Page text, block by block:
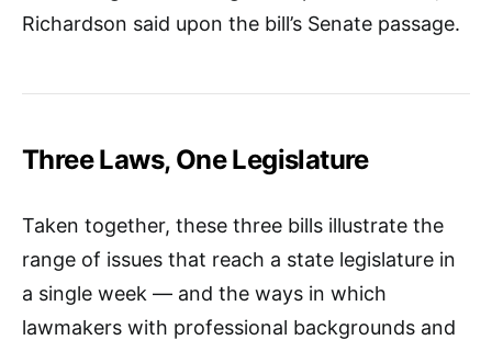
Richardson said upon the bill’s Senate passage.​
Three Laws, One Legislature
Taken together, these three bills illustrate the
range of issues that reach a state legislature in
a single week — and the ways in which
lawmakers with professional backgrounds and